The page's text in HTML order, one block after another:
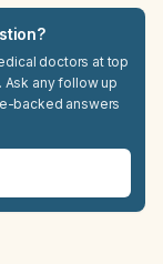
doctors at top
Ask any follow up
backed answers